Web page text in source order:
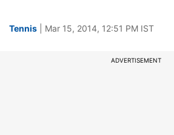
Tennis | Mar 15, 2014, 12:51 PM IST
ADVERTISEMENT